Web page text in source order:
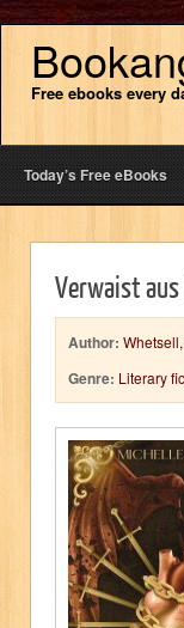
Free ebooks every
Today’s Free eBooks
Verwaist
Author:
Genre: Literary